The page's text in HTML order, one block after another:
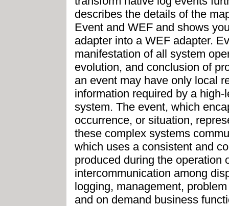
describes the details of the
Event and WEF and shows
adapter into a WEF adapter.
manifestation of all system
evolution, and conclusion of
an event may have only local
information required by a
system. The event, which
occurrence, or situation,
these complex systems
which uses a consistent and
produced during the operation
intercommunication among
logging, management,
and on demand business